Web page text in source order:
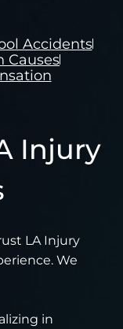
Accidents
Causes
Injury
LA Injury
We
in